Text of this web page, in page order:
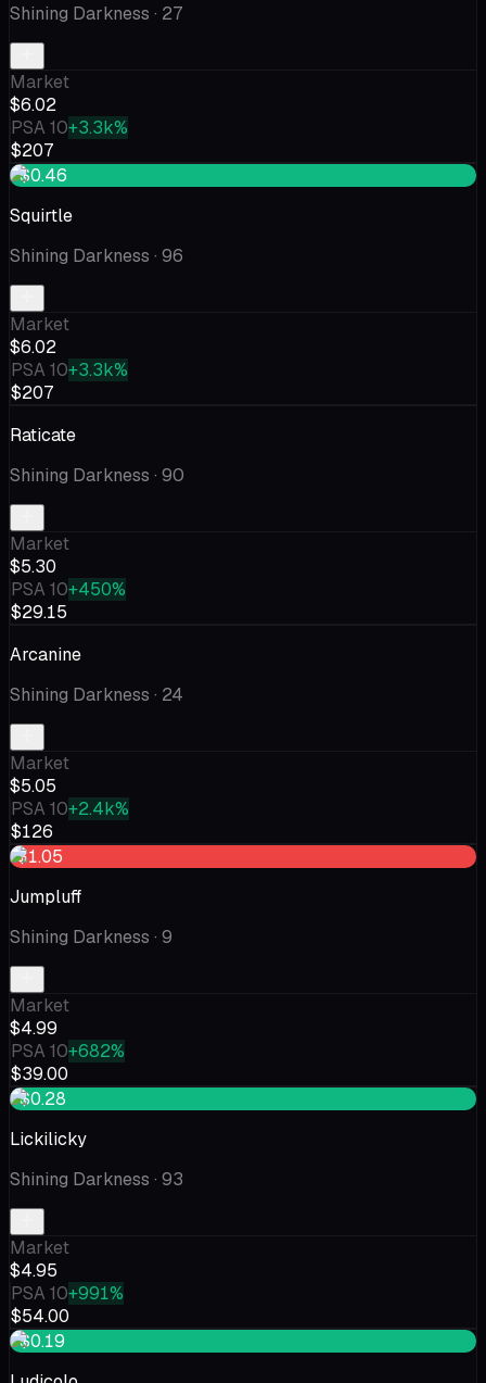
Shining Darkness · 27
Market
$6.02
PSA 10+3.3k%
$207
+$0.46
Squirtle
Shining Darkness · 96
Market
$6.02
PSA 10+3.3k%
$207
Raticate
Shining Darkness · 90
Market
$5.30
PSA 10+450%
$29.15
Arcanine
Shining Darkness · 24
Market
$5.05
PSA 10+2.4k%
$126
-$1.05
Jumpluff
Shining Darkness · 9
Market
$4.99
PSA 10+682%
$39.00
+$0.28
Lickilicky
Shining Darkness · 93
Market
$4.95
PSA 10+991%
$54.00
+$0.19